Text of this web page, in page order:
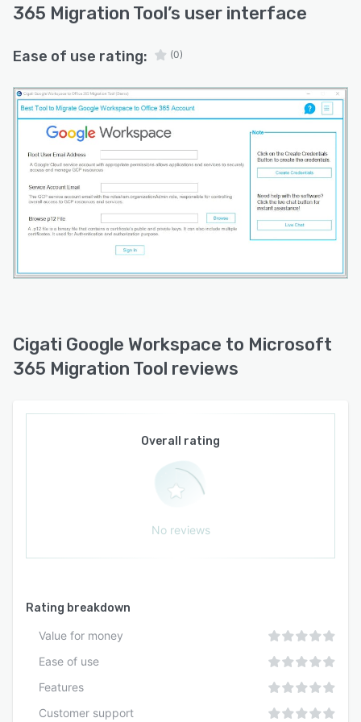
monitor migration progress with detailed
reporting and status information, making
project management easier.
platforms, upgrading your collaboration
environment, or moving to Microsoft 365 for
enhanced productivity, Cigati Google
Workspace to Microsoft 365 Migration Tool
provides a dependable solution for smooth and
organized data migration.
365 Migration Tool’s user interface
Ease of use rating: (0)
Cigati Google Workspace to Microsoft
365 Migration Tool reviews
Overall rating
No reviews
Rating breakdown
Value for money
Ease of use
Features
Customer support